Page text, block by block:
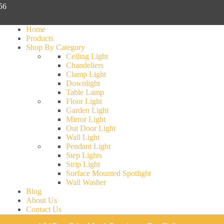
Home
Products
Shop By Category
Ceiling Light
Chandeliers
Clamp Light
Downlight
Table Lamp
Floor Light
Garden Light
Mirror Light
Out Door Light
Wall Light
Pendant Light
Step Lights
Strip Light
Surface Mounted Spotlight
Wall Washer
Blog
About Us
Contact Us